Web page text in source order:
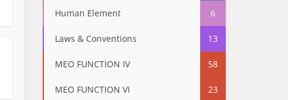
Human Element 6
Laws & Conventions 13
MEO FUNCTION IV 58
MEO FUNCTION VI 23